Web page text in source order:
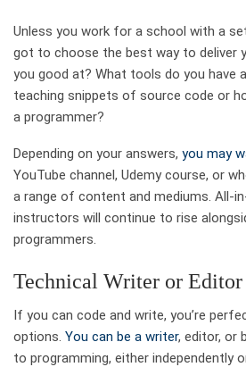
Unless you work for a school with a
got to choose the best way to deliver
you good at? What tools do you have
teaching snippets of source code or
a programmer?
Depending on your answers, you may
YouTube channel, Udemy course, or
a range of content and mediums. All-
instructors will continue to rise
programmers.
Technical Writer or Editor
If you can code and write, you’re
options. You can be a writer, editor, or
to programming, either independently